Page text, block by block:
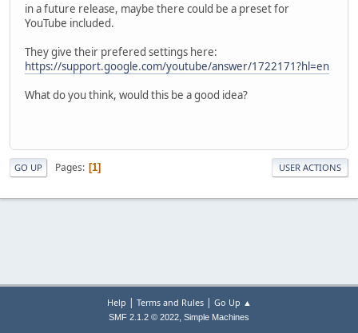
in a future release, maybe there could be a preset for
YouTube included.
They give their prefered settings here:
https://support.google.com/youtube/answer/1722171?hl=en
What do you think, would this be a good idea?
GO UP Pages 1 USER ACTIONS
Help | Terms and Rules| Go Up ▲
SMF 2.1.2 © 2022, Simple Machines